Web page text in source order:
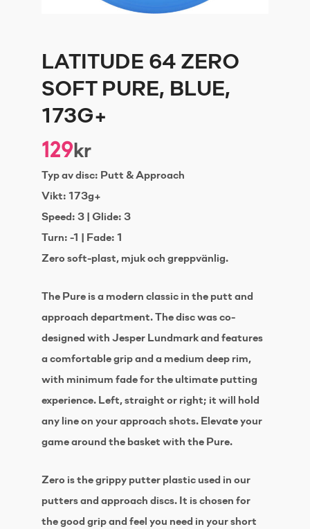
LATITUDE 64 ZERO
SOFT PURE, BLUE,
173G+
129kr
Typ av disc: Putt & Approach
Vikt: 173g+
Speed: 3 | Glide: 3
Turn: -1 | Fade: 1
Zero soft-plast, mjuk och greppvänlig.
The Pure is a modern classic in the putt and
approach department. The disc was co-
designed with Jesper Lundmark and features
a comfortable grip and a medium deep rim,
with minimum fade for the ultimate putting
experience. Left, straight or right; it will hold
any line on your approach shots. Elevate your
game around the basket with the Pure.
Zero is the grippy putter plastic used in our
putters and approach discs. It is chosen for
the good grip and feel you need in your short